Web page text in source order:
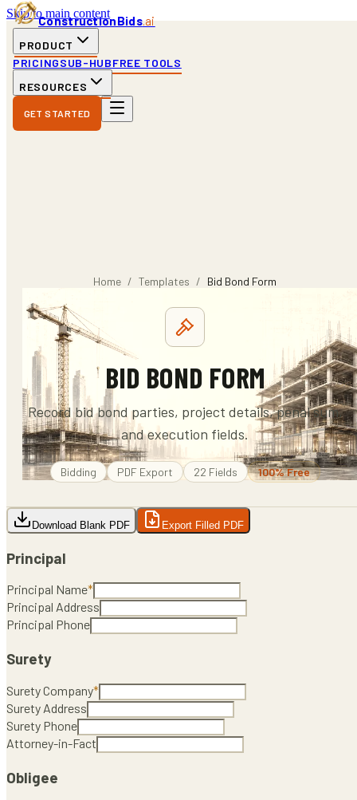
Skip to main content
ConstructionBids.ai
PRODUCT
PRICINGSUB-HUBFREE TOOLS
RESOURCES
GET STARTED
Home / Templates / Bid Bond Form
BID BOND FORM
Record bid bond parties, project details, penal sum,
and execution fields.
Bidding PDFExport 22 Fields 100% Free
Download Blank PDF Export Filled PDF
Principal
Principal Name*
Principal Address
Principal Phone
Surety
Surety Company*
Surety Address
Surety Phone
Attorney-in-Fact
Obligee